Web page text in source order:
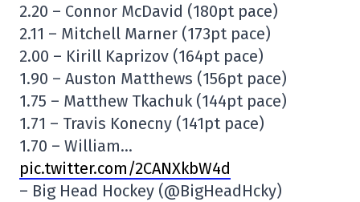
2.20 – Connor McDavid (180pt pace)
2.11 – Mitchell Marner (173pt pace)
2.00 – Kirill Kaprizov (164pt pace)
1.90 – Auston Matthews (156pt pace)
1.75 – Matthew Tkachuk (144pt pace)
1.71 – Travis Konecny (141pt pace)
1.70 – William…
pic.twitter.com/2CANXkbW4d
– Big Head Hockey (@BigHeadHcky)